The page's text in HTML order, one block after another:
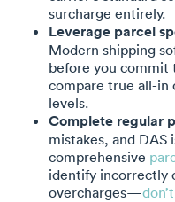
surcharge entirely.
Leverage parcel
Modern shipping
before you commit
compare true all-in
levels.
Complete regular
mistakes, and DAS
comprehensive
identify incorrectly
overcharges—